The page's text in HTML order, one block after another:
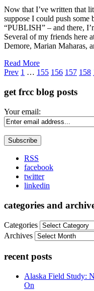
Share
Now that I’ve written that
suppose I could push some
“PUBLISH” – and there,
Several of my friends here
Demore, Marian Maharas,
Read More
Page
Prev 1 … 155 156 157 158
get frcc blog posts
Your email:
RSS
facebook
twitter
linkedin
categories and
Categories
Archives
recent posts
Alaska Field Study:
On